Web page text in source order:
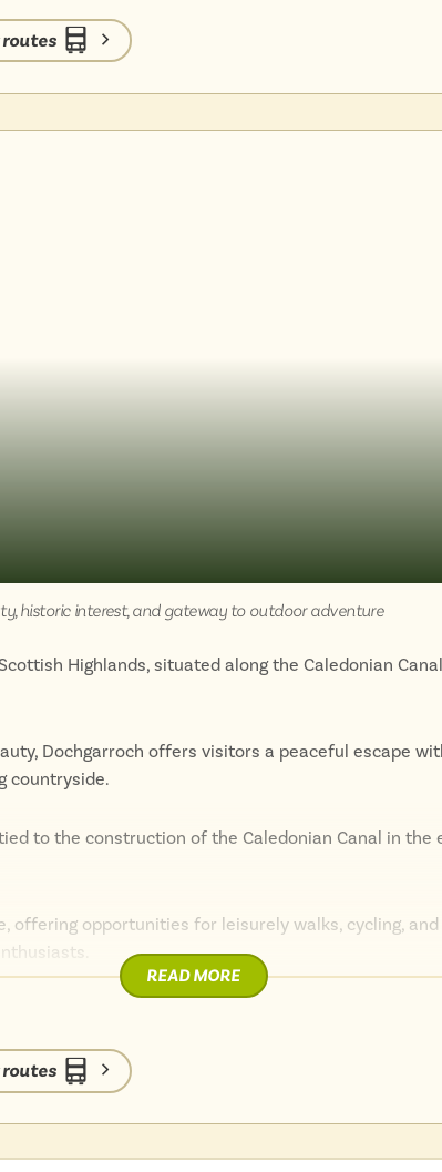
recreational opportunities makes it an ideal
historic interest, and gateway to outdoor adventure
Highlands, situated along the Caledonian
Dochgarroch offers visitors a peaceful escape
countryside.
to the construction of the Caledonian Canal in the
offering opportunities for leisurely walks, cycling,
simply relaxing by the water, Dochgarroch provides a
READ MORE